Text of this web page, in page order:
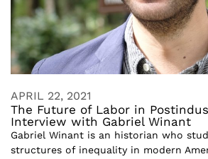
APRIL 22, 2021
The Future of Labor in
Interview with Gabriel Winant
Gabriel Winant is an historian who
structures of inequality in modern